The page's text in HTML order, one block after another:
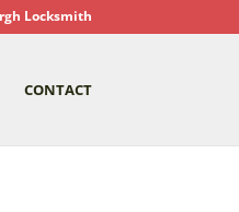
Locksmith
CONTACT